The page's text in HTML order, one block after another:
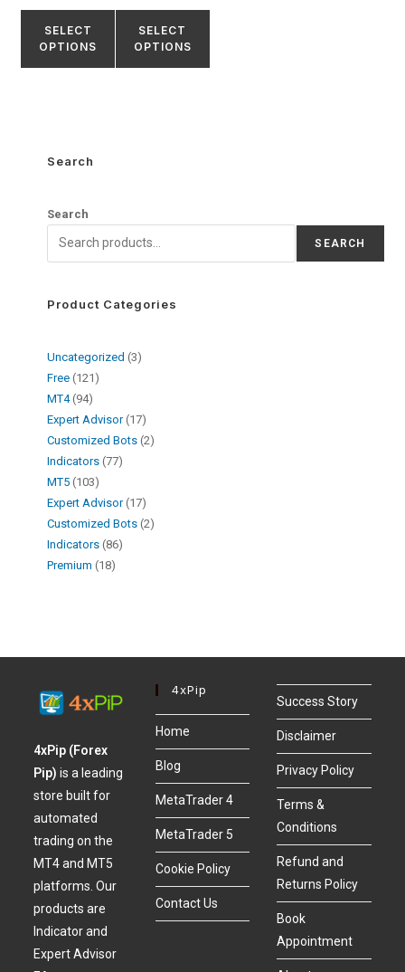
SELECT
OPTIONS
SELECT
OPTIONS
Search
Search
SEARCH
Product Categories
Uncategorized
3
Free 121
MT4 94
Expert Advisor 17
Customized Bots 2
Indicators 77
MT5 103
Expert Advisor 17
Customized Bots 2
Indicators 86
Premium 18
4xPip (Forex
Pip)is a leading
store built for
automated
trading on the
MT4 and MT5
platforms. Our
products are
Indicator and
Expert Advisor
4xPip
Home
Blog
MetaTrader 4
MetaTrader 5
Cookie Policy
Contact Us
Success Story
Disclaimer
Privacy Policy
Terms &
Conditions
Refund and
Returns Policy
Book
Appointment